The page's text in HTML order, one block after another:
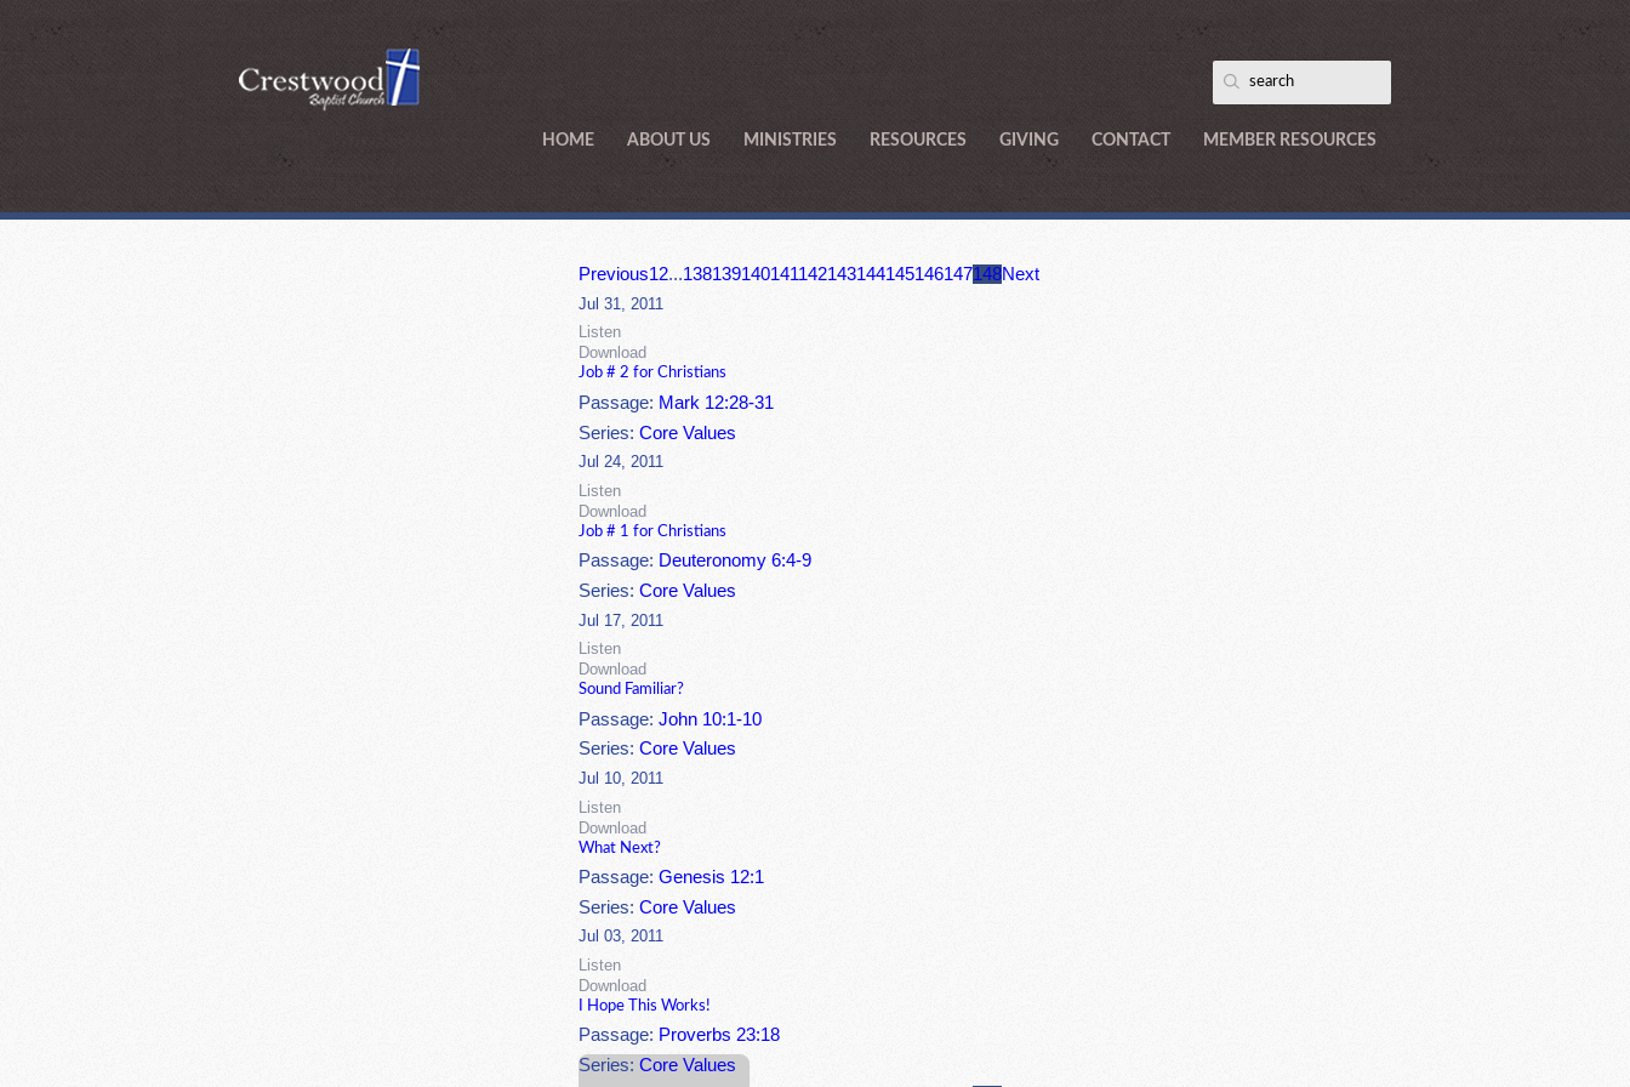
HOME ABOUT US MINISTRIES RESOURCES GIVING CONTACT MEMBER RESOURCES
Previous12...138139140141142143144145146147148Next
Jul 31, 2011
Listen
Download
Job # 2 for Christians
Passage: Mark 12:28-31
Series:Core Values
Jul 24, 2011
Listen
Download
Job # 1 for Christians
Passage: Deuteronomy 6:4-9
Series:Core Values
Jul 17, 2011
Listen
Download
Sound Familiar?
Passage:John 10:1-10
Series:Core Values
Jul 10, 2011
Listen
Download
What Next?
Passage:Genesis 12:1
Series:Core Values
Jul 03, 2011
Listen
Download
I Hope This Works!
Passage: Proverbs 23:18
Series:Core Values